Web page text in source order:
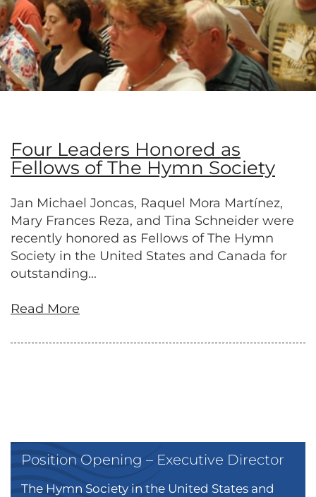
Four Leaders Honored as
Fellows of The Hymn Society
Jan Michael Joncas, Raquel Mora Martínez,
Mary Frances Reza, and Tina Schneider were
recently honored as Fellows of The Hymn
Society in the United States and Canada for
outstanding...
Read More
Position Opening – Executive Director
The Hymn Society in the United States and